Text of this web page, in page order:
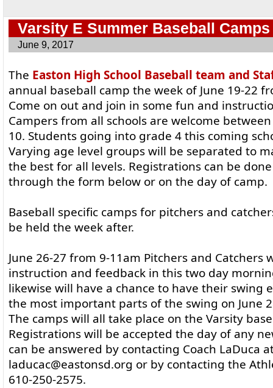
Varsity E Summer Baseball Camps
June 9, 2017
The Easton High School Baseball team and
annual baseball camp the week of June 19-22
Come on out and join in some fun and
Campers from all schools are welcome
10. Students going into grade 4 this coming
Varying age level groups will be separated to
the best for all levels. Registrations can be
through the form below or on the day of camp.
Baseball specific camps for pitchers and
be held the week after.
June 26-27 from 9-11am Pitchers and Catchers
instruction and feedback in this two day
likewise will have a chance to have their swing
the most important parts of the swing on June
The camps will all take place on the Varsity
Registrations will be accepted the day of any
can be answered by contacting Coach LaDuca
laducac@eastonsd.org or by contacting the
610-250-2575.